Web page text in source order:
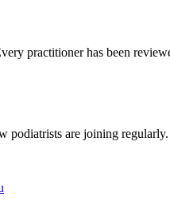
practitioner has been
are joining